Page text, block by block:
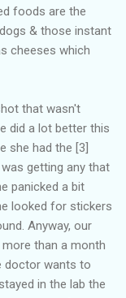
foods are the
& those instant
cheeses which
that wasn't
did a lot better this
she had the [3]
getting any that
panicked a bit
looked for stickers
Anyway, our
than a month
doctor wants to
in the lab the